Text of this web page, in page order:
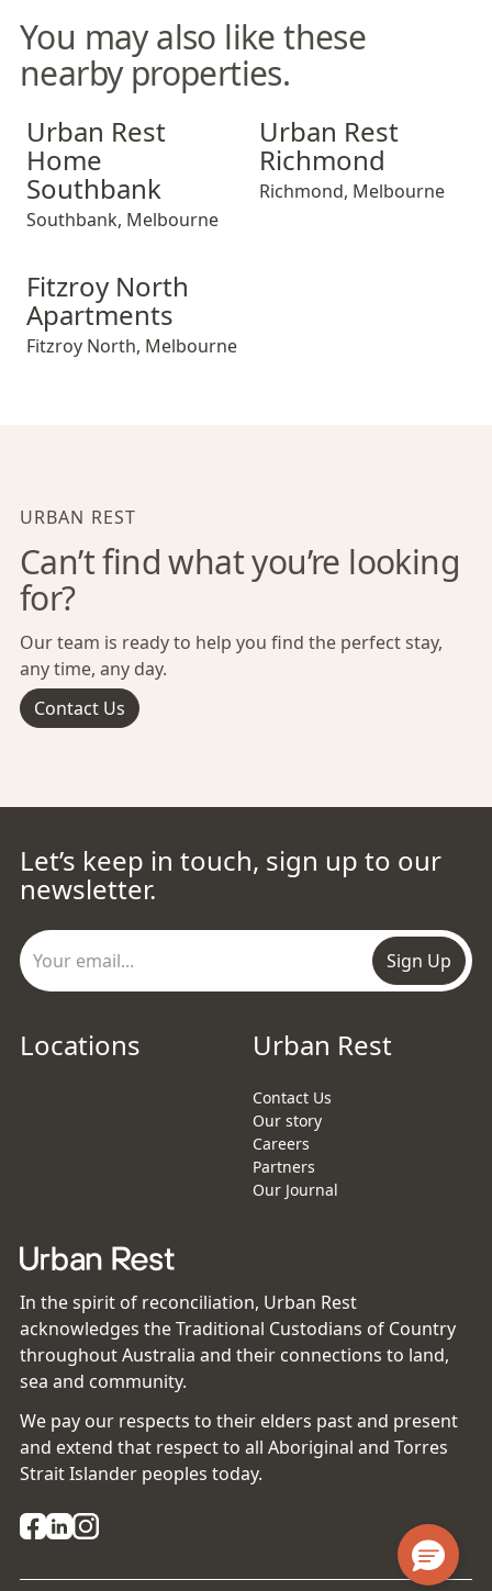
You may also like these
nearby properties.
Urban Rest Home Southbank
Urban Rest
Home
Southbank
Southbank, Melbourne
Urban Rest Richmond
Urban Rest
Richmond
Richmond, Melbourne
Fitzroy North Apartments
Fitzroy North
Apartments
Fitzroy North, Melbourne
URBAN REST
Can’t find what you’re looking
for?
Our team is ready to help you find the perfect stay,
any time, any day.
Contact Us
Let’s keep in touch, sign up to our
newsletter.
Sign Up
Locations Urban Rest
Contact Us
Our story
Careers
Partners
Our Journal
In the spirit of reconciliation, Urban Rest
acknowledges the Traditional Custodians of Country
throughout Australia and their connections to land,
sea and community.
We pay our respects to their elders past and present
and extend that respect to all Aboriginal and Torres
Strait Islander peoples today.